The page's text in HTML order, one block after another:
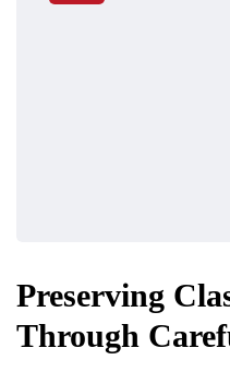
Preserving
Through